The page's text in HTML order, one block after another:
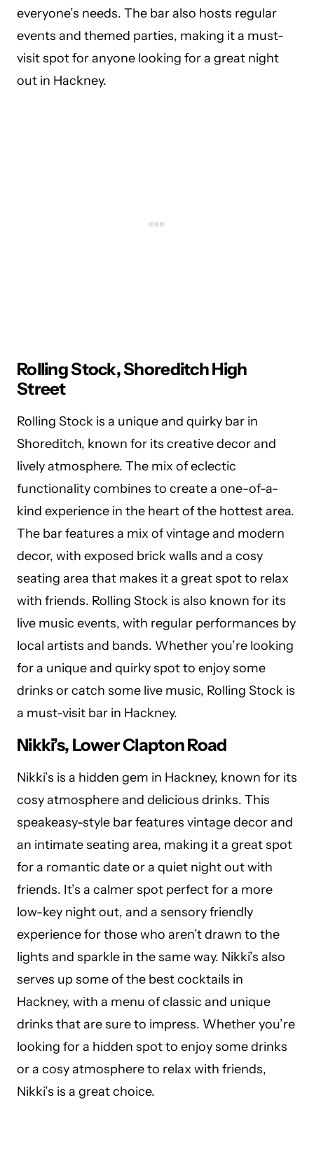
everyone’s needs. The bar also hosts regular
events and themed parties, making it a must-
visit spot for anyone looking for a great night
out in Hackney.
Rolling Stock, Shoreditch High
Street
Rolling Stock is a unique and quirky bar in
Shoreditch, known for its creative decor and
lively atmosphere. The mix of eclectic
functionality combines to create a one-of-a-
kind experience in the heart of the hottest area.
The bar features a mix of vintage and modern
decor, with exposed brick walls and a cosy
seating area that makes it a great spot to relax
with friends. Rolling Stock is also known for its
live music events, with regular performances by
local artists and bands. Whether you’re looking
for a unique and quirky spot to enjoy some
drinks or catch some live music, Rolling Stock is
a must-visit bar in Hackney.
Nikki’s, Lower Clapton Road
Nikki’s is a hidden gem in Hackney, known for its
cosy atmosphere and delicious drinks. This
speakeasy-style bar features vintage decor and
an intimate seating area, making it a great spot
for a romantic date or a quiet night out with
friends. It’s a calmer spot perfect for a more
low-key night out, and a sensory friendly
experience for those who aren’t drawn to the
lights and sparkle in the same way. Nikki’s also
serves up some of the best cocktails in
Hackney, with a menu of classic and unique
drinks that are sure to impress. Whether you’re
looking for a hidden spot to enjoy some drinks
or a cosy atmosphere to relax with friends,
Nikki’s is a great choice.